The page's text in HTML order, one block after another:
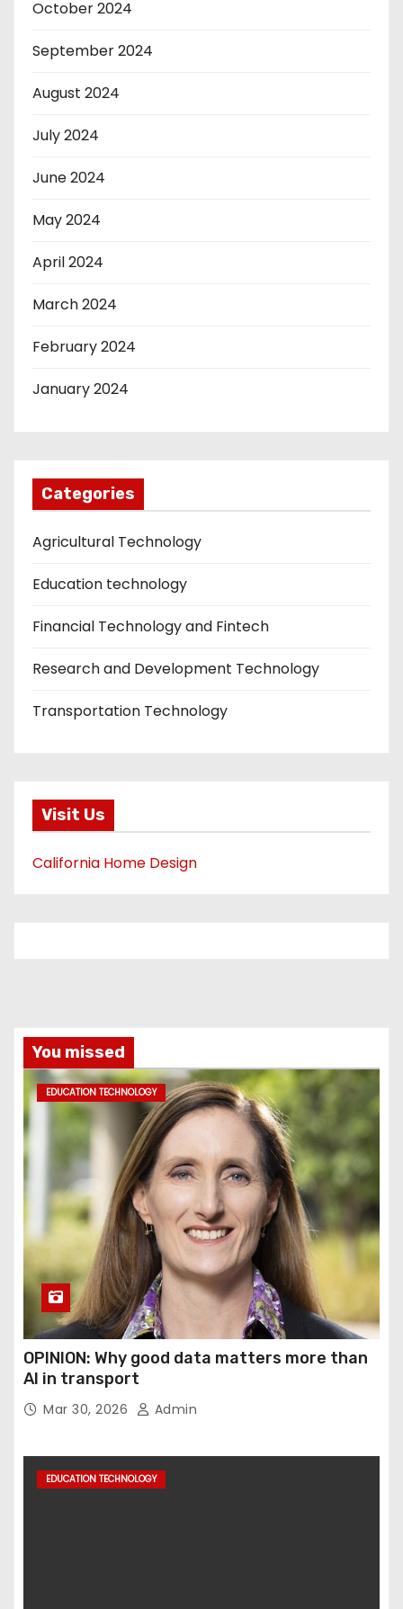
October 2024
September 2024
August 2024
July 2024
June 2024
May 2024
April 2024
March 2024
February 2024
January 2024
Categories
Agricultural Technology
Education technology
Financial Technology and Fintech
Research and Development Technology
Transportation Technology
Visit Us
California Home Design
You missed
EDUCATION TECHNOLOGY
OPINION: Why good data matters more than
AI in transport
Mar 30, 2026 Admin
EDUCATION TECHNOLOGY